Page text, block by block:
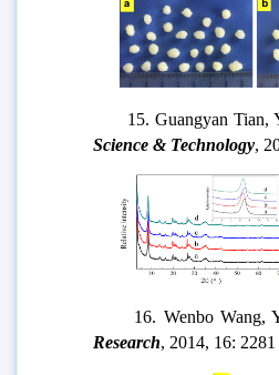
15. Guangyan Tian,
Science & Technology,
16. Wenbo Wang,
Research, 2014, 16: